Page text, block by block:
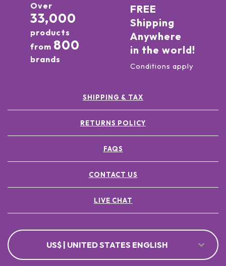
Over
33,000
products
from 800
brands
FREE
Shipping
Anywhere
in the world!
Conditions apply
SHIPPING & TAX
RETURNS POLICY
FAQS
CONTACT US
LIVE CHAT
US$ | UNITED STATES ENGLISH